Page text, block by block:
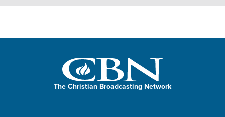
The Christian Broadcasting Network